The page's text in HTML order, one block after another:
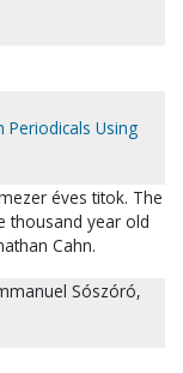
Periodicals Using
éves titok. The
thousand year old
Cahn.
Sószóró,